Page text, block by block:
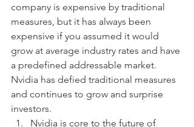
company is expensive by traditional
measures, but it has always been
expensive if you assumed it would
grow at average industry rates and have
a predefined addressable market.
Nvidia has defied traditional measures
and continues to grow and surprise
investors.
Nvidia is core to the future of